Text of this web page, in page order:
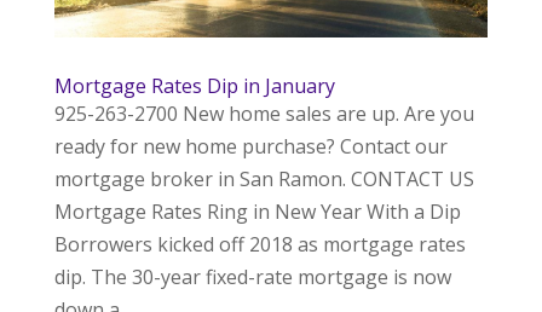
Mortgage Rates Dip in January
925-263-2700 New home sales are up. Are you
ready for new home purchase? Contact our
mortgage broker in San Ramon. CONTACT US
Mortgage Rates Ring in New Year With a Dip
Borrowers kicked off 2018 as mortgage rates
dip. The 30-year fixed-rate mortgage is now